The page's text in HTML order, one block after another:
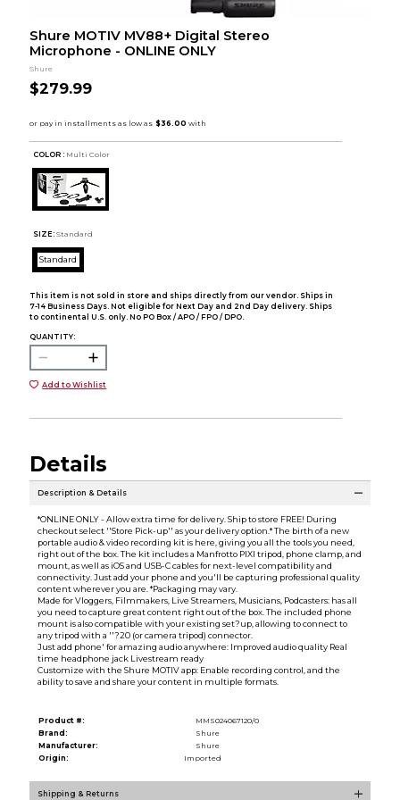
Shure MOTIV MV88+ Digital Stereo
Microphone - ONLINE ONLY
Shure
$279.99
COLOR : Multi Color
SIZE: Standard
Standard
This item is not sold in store and ships directly from our vendor. Ships in
7-14 Business Days. Not eligible for Next Day and 2nd Day delivery. Ships
to continental U.S. only. No PO Box / APO / FPO / DPO.
QUANTITY:
Add to Wishlist
Details
Description & Details
*ONLINE ONLY - Allow extra time for delivery. Ship to store FREE! During
checkout select ''Store Pick-up'' as your delivery option.* The birth of a new
portable audio & video recording kit is here, giving you all the tools you need,
right out of the box. The kit includes a Manfrotto PIXI tripod, phone clamp, and
mount, as well as iOS and USB-C cables for next-level compatibility and
connectivity. Just add your phone and you'll be capturing professional quality
content wherever you are. *Packaging may vary.
Made for Vloggers, Filmmakers, Live Streamers, Musicians, Podcasters: has all
you need to capture great content right out of the box. The included phone
mount is also compatible with your existing set?up, allowing to connect to
any tripod with a ''?20 (or camera tripod) connector.
Just add phone' for amazing audio anywhere: Improved audio quality Real
time headphone jack Livestream ready
Customize with the Shure MOTIV app: Enable recording control, and the
ability to save and share your content in multiple formats.
Product #:
MMS024067120/0
Brand:
Shure
Manufacturer:
Shure
Origin:
Imported
Shipping & Returns